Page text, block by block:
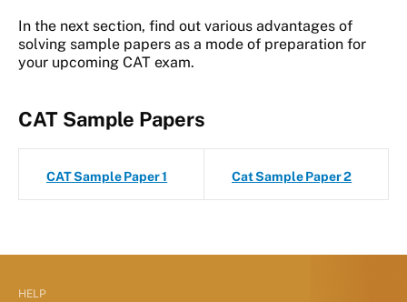
In the next section, find out various advantages of
solving sample papers as a mode of preparation for
your upcoming CAT exam.
CAT Sample Papers
CAT Sample Paper 1 Cat Sample Paper 2
HELP